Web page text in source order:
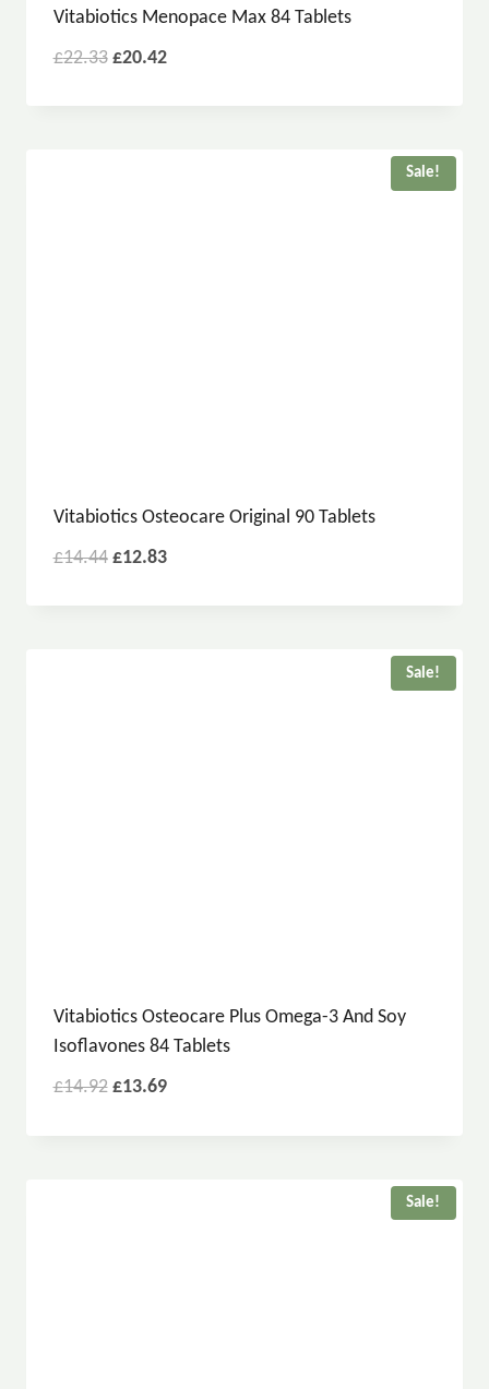
Vitabiotics Menopace Max 84 Tablets
£22.33 £20.42
Sale!
Vitabiotics Osteocare Original 90 Tablets
£14.44 £12.83
Sale!
Vitabiotics Osteocare Plus Omega-3 And Soy
Isoflavones 84 Tablets
£14.92 £13.69
Sale!